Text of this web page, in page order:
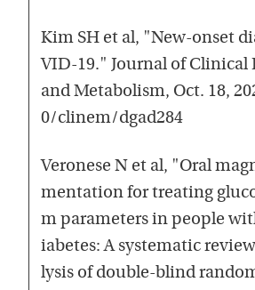
Kim SH et al, "New-onset
VID-19." Journal of Clinical
and Metabolism, Oct. 18,
0/clinem/dgad284
Veronese N et al, "Oral
mentation for treating
m parameters in people
iabetes: A systematic
lysis of double-blind